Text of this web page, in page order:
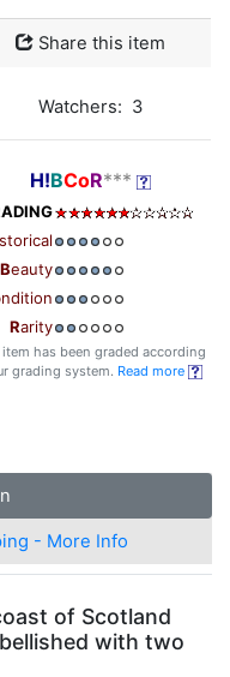
Share this item
Watchers: 3
H!BCoR***
storical
Beauty
ndition
Rarity
has been graded according
grading system. Read more
- More Info
of Scotland
with two